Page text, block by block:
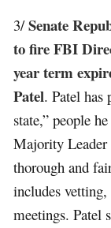
3/Senate
to fire FBI
year term
Patel. Patel has
state,” people
Majority Leader
thorough and
includes
meetings. Patel